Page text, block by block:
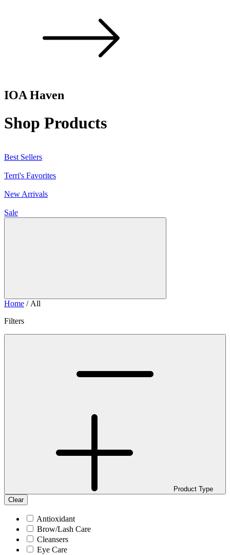
IOAHaven
Shop Products
Best Sellers
Terri's Favorites
New Arrivals
Sale
Home / All
Filters
Product Type
Clear
Antioxidant
Brow/Lash Care
Cleansers
Eye Care